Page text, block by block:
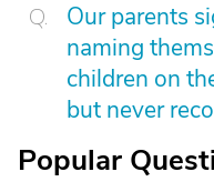
Our parents
naming
children on
but never
Popular